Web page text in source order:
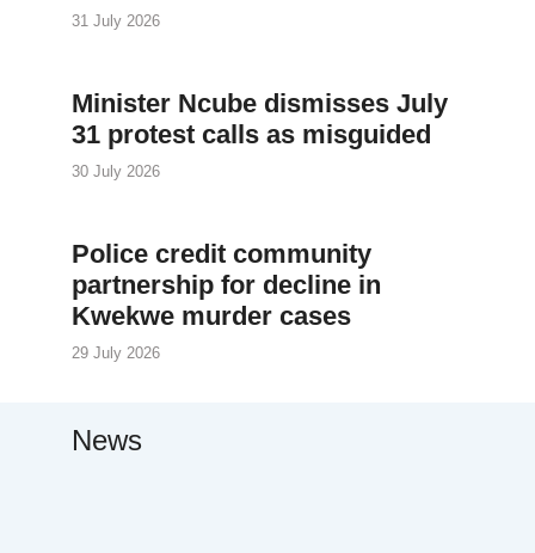
31 July 2026
Minister Ncube dismisses July
31 protest calls as misguided
30 July 2026
Police credit community
partnership for decline in
Kwekwe murder cases
29 July 2026
News